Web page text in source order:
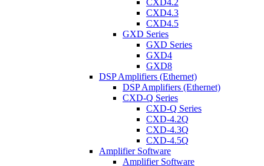
CXD4.2
CXD4.3
CXD4.5
GXD Series
GXD Series
GXD4
GXD8
DSP Amplifiers (Ethernet)
DSP Amplifiers (Ethernet)
CXD-Q Series
CXD-Q Series
CXD-4.2Q
CXD-4.3Q
CXD-4.5Q
Amplifier Software
Amplifier Software